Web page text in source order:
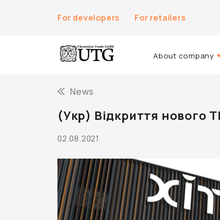
For developers For retailers
About company
Team UTG
News
(Укр) Відкриття нового
02.08.2021